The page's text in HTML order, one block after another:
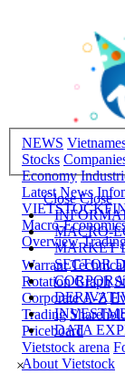
NEWS
Stocks
Economy
Latest News
Macro-
Overview
Warrant
Rotation Graph
Corporate A-Z
Trading
Priceboard
Vietstock arena
About Vietstock
Close Close
MACRO-
MARKET
SECTOR
DATA
×